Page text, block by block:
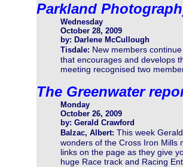
Parkland
Wednesday
October 28, 2009
by: Darlene McCullough
Tisdale: New members
that encourages and develops
meeting recognised two
The Greenwater
Monday
October 26, 2009
by: Gerald Crawford
Balzac, Albert: This week
wonders of the Cross Iron Mills
links on the page as they give
huge Race track and Racing